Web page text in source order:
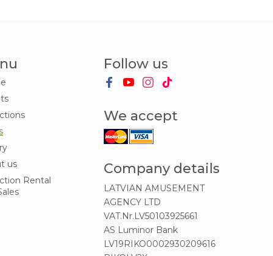
us
Rental
Follow us
We accept
Company details
LATVIAN AMUSEMENT
AGENCY LTD
VAT.Nr.LV50103925661
AS Luminor Bank
LV19RIKO0002930209616